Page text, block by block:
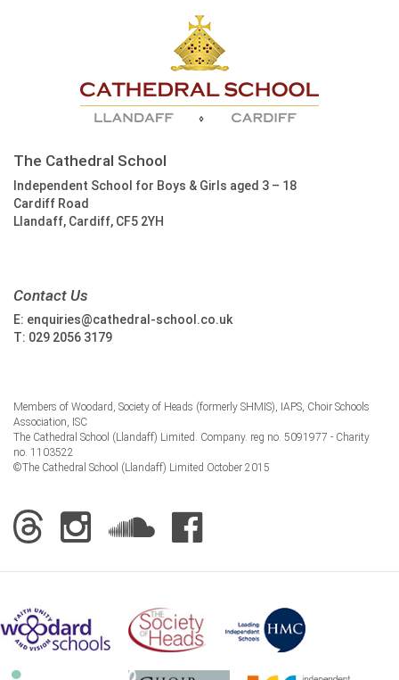
The Cathedral School
Independent School for Boys & Girls aged 3 – 18
Cardiff Road
Llandaff, Cardiff, CF5 2YH
Contact Us
E: enquiries@cathedral-school.co.uk
T: 029 2056 3179
Members of Woodard, Society of Heads (formerly SHMIS), IAPS, Choir Schools
Association, ISC
The Cathedral School (Llandaff) Limited. Company. reg no. 5091977 - Charity
no. 1103522
©The Cathedral School (Llandaff) Limited October 2015